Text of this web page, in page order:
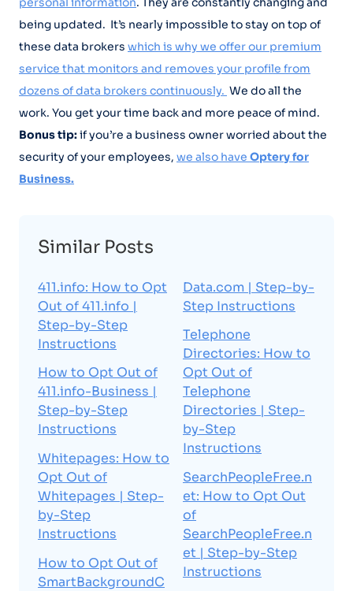
being updated. It’s nearly impossible to stay on top of
these data brokers which is why we offer our premium
service that monitors and removes your profile from
dozens of data brokers continuously. We do all the
work. You get your time back and more peace of mind.
Bonus tip:if you’re a business owner worried about the
security of your employees, we also have Optery for
Business.
Similar Posts
411.info: How to Opt
Out of 411.info |
Step-by-Step
Instructions
How to Opt Out of
411.info-Business |
Step-by-Step
Instructions
Whitepages: How to
Opt Out of
Whitepages | Step-
by-Step
Instructions
How to Opt Out of
SmartBackgroundC
Data.com | Step-by-
Step Instructions
Telephone
Directories: How to
Opt Out of
Telephone
Directories | Step-
by-Step
Instructions
SearchPeopleFree.n
et: How to Opt Out
of
SearchPeopleFree.n
et | Step-by-Step
Instructions